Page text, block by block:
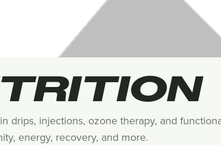
drips, injections, ozone therapy, and
energy, recovery, and more.